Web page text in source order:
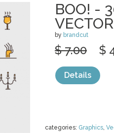
BOO! -
by brandcut
categories: Graphics,
$ 7.00 $
Details